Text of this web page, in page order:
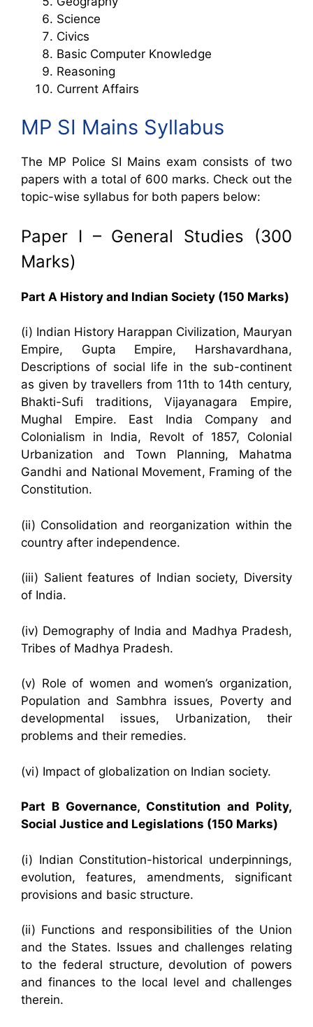
Science
Civics
Basic Computer Knowledge
Reasoning
Current Affairs
MP SI Mains Syllabus
The MP Police SI Mains exam consists of two
papers with a total of 600 marks. Check out the
topic-wise syllabus for both papers below:
Paper I – General Studies (300
Marks)
Part A History and Indian Society (150 Marks)
(i) Indian History Harappan Civilization, Mauryan
Empire, Gupta Empire, Harshavardhana,
Descriptions of social life in the sub-continent
as given by travellers from 11th to 14th century,
Bhakti-Sufi traditions, Vijayanagara Empire,
Mughal Empire. East India Company and
Colonialism in India, Revolt of 1857, Colonial
Urbanization and Town Planning, Mahatma
Gandhi and National Movement, Framing of the
Constitution.
(ii) Consolidation and reorganization within the
country after independence.
(iii) Salient features of Indian society, Diversity
of India.
(iv) Demography of India and Madhya Pradesh,
Tribes of Madhya Pradesh.
(v) Role of women and women’s organization,
Population and Sambhra issues, Poverty and
developmental issues, Urbanization, their
problems and their remedies.
(vi) Impact of globalization on Indian society.
Part B Governance, Constitution and Polity,
Social Justice and Legislations (150 Marks)
(i) Indian Constitution-historical underpinnings,
evolution, features, amendments, significant
provisions and basic structure.
(ii) Functions and responsibilities of the Union
and the States. Issues and challenges relating
to the federal structure, devolution of powers
and finances to the local level and challenges
therein.